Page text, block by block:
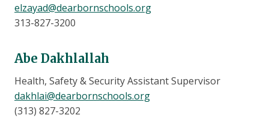
elzayad@dearbornschools.org
313-827-3200
Abe Dakhlallah
Health, Safety & Security Assistant Supervisor
dakhlai@dearbornschools.org
(313) 827-3202